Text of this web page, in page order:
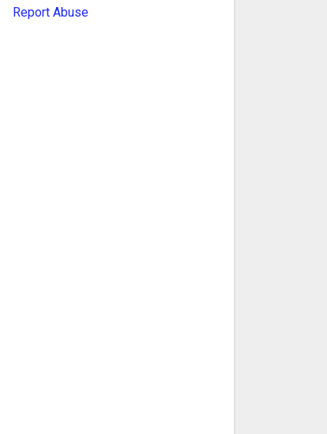
Report Abuse